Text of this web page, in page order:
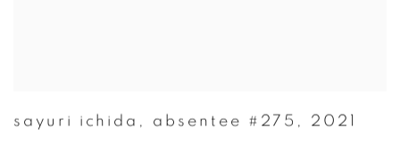
sayuri ichida , absentee #275 , 2021